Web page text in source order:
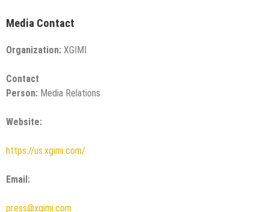
Media Contact
Organization: XGIMI
Contact
Person: Media Relations
Website:
https://us.xgimi.com/
Email:
press@xgimi.com